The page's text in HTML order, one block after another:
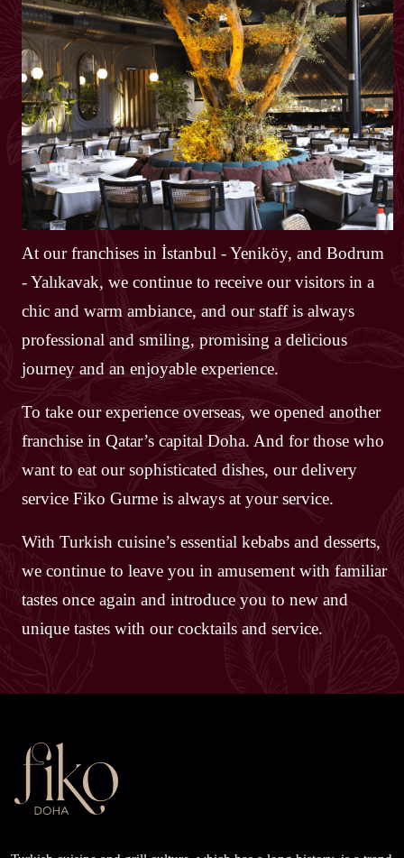
At our franchises in İstanbul - Yeniköy, and Bodrum
- Yalıkavak, we continue to receive our visitors in a
chic and warm ambiance, and our staff is always
professional and smiling, promising a delicious
journey and an enjoyable experience.
To take our experience overseas, we opened another
franchise in Qatar’s capital Doha. And for those who
want to eat our sophisticated dishes, our delivery
service Fiko Gurme is always at your service.
With Turkish cuisine’s essential kebabs and desserts,
we continue to leave you in amusement with familiar
tastes once again and introduce you to new and
unique tastes with our cocktails and service.